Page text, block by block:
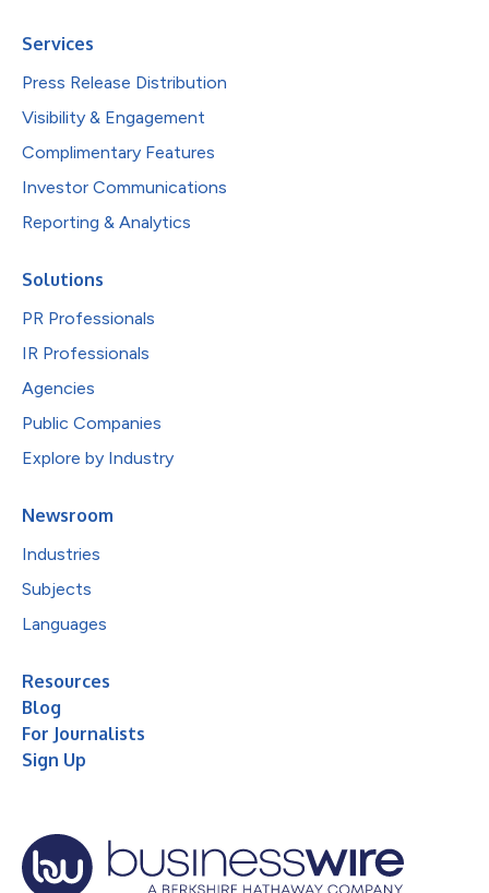
Services
Press Release Distribution
Visibility & Engagement
Complimentary Features
Investor Communications
Reporting & Analytics
Solutions
PR Professionals
IR Professionals
Agencies
Public Companies
Explore by Industry
Newsroom
Industries
Subjects
Languages
Resources
Blog
For Journalists
Sign Up